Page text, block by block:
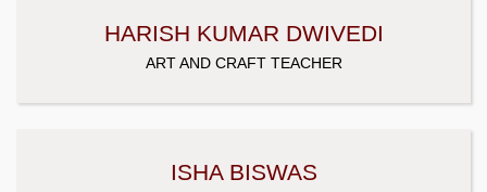
HARISH KUMAR DWIVEDI
ART AND CRAFT TEACHER
ISHA BISWAS